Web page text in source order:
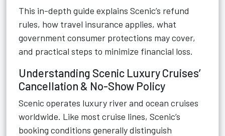
This in-depth guide explains Scenic’s refund
rules, how travel insurance applies, what
government consumer protections may cover,
and practical steps to minimize financial loss.
Understanding Scenic Luxury Cruises’
Cancellation & No-Show Policy
Scenic operates luxury river and ocean cruises
worldwide. Like most cruise lines, Scenic’s
booking conditions generally distinguish